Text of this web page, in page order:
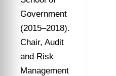
Government
(2015–2018).
Chair, Audit
and Risk
Management